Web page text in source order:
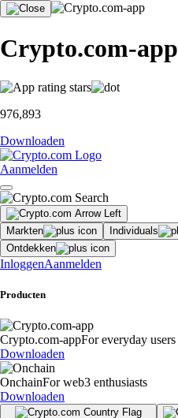
Crypto.com-app
976,893
Downloaden
Aanmelden
Markten Individuals
Ontdekken
InloggenAanmelden
Producten
Crypto.com-appFor everyday users
Downloaden
OnchainFor web3 enthusiasts
Downloaden